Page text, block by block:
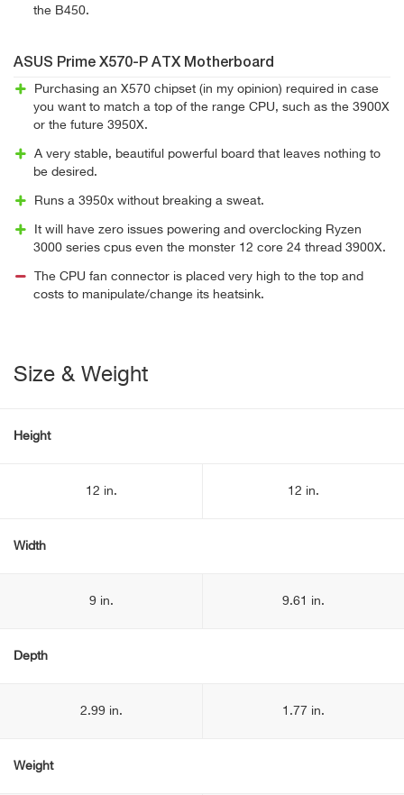
the B450.
ASUS Prime X570-P ATX Motherboard
Purchasing an X570 chipset (in my opinion) required in case
you want to match a top of the range CPU, such as the 3900X
or the future 3950X.
A very stable, beautiful powerful board that leaves nothing to
be desired.
Runs a 3950x without breaking a sweat.
It will have zero issues powering and overclocking Ryzen
3000 series cpus even the monster 12 core 24 thread 3900X.
The CPU fan connector is placed very high to the top and
costs to manipulate/change its heatsink.
Size & Weight
Height
12 in. 12 in.
Width
9 in. 9.61 in.
Depth
2.99 in. 1.77 in.
Weight